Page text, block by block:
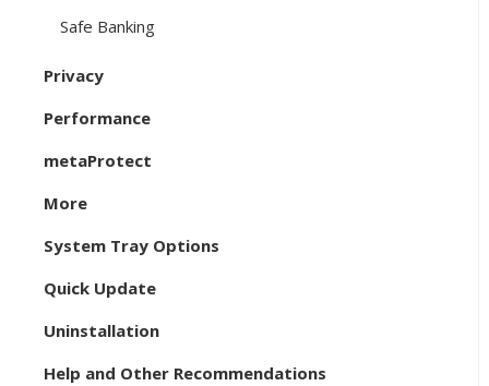
Safe Banking
Privacy
Performance
metaProtect
More
System Tray Options
Quick Update
Uninstallation
Help and Other Recommendations